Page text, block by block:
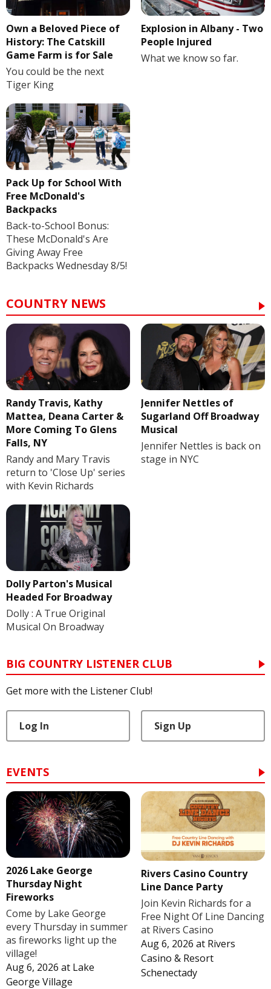
Own a Beloved Piece of
History: The Catskill
Game Farm is for Sale
You could be the next
Tiger King
Explosion in Albany - Two
People Injured
What we know so far.
Pack Up for School With
Free McDonald's
Backpacks
Back-to-School Bonus:
These McDonald's Are
Giving Away Free
Backpacks Wednesday 8/5!
COUNTRY NEWS
Randy Travis, Kathy
Mattea, Deana Carter &
More Coming To Glens
Falls, NY
Randy and Mary Travis
return to 'Close Up' series
with Kevin Richards
Jennifer Nettles of
Sugarland Off Broadway
Musical
Jennifer Nettles is back on
stage in NYC
Dolly Parton's Musical
Headed For Broadway
Dolly : A True Original
Musical On Broadway
BIG COUNTRY LISTENER CLUB
Get more with the Listener Club!
Log In Sign Up
EVENTS
2026 Lake George
Thursday Night
Fireworks
Come by Lake George
every Thursday in summer
as fireworks light up the
village!
Aug 6, 2026 at Lake
George Village
Rivers Casino Country
Line Dance Party
Join Kevin Richards for a
Free Night Of Line Dancing
at Rivers Casino
Aug 6, 2026 at Rivers
Casino & Resort
Schenectady